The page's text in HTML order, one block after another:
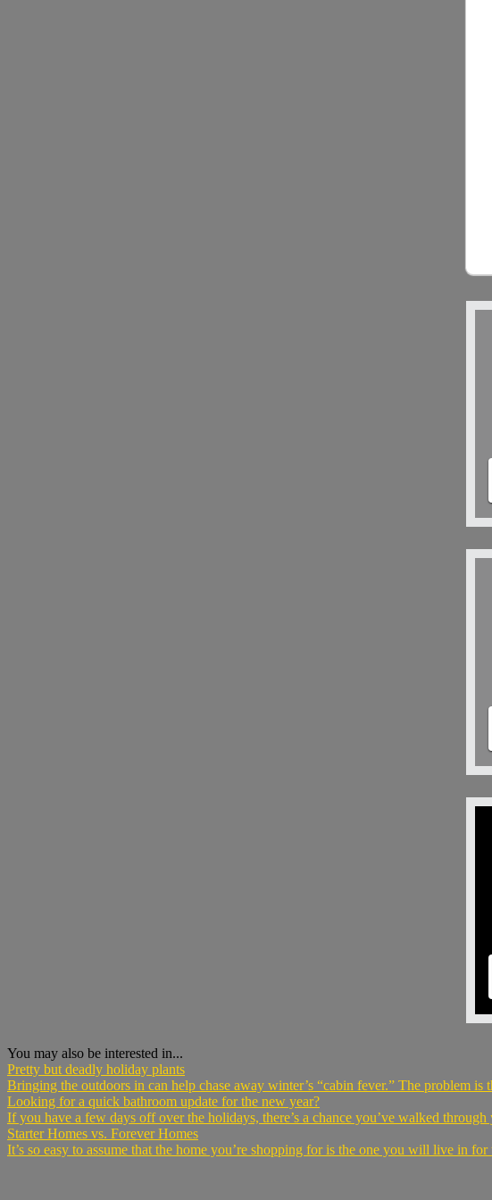
You may also be interested in...
Pretty but deadly holiday plants
Bringing the outdoors in can help chase away winter’s “cabin fever.” The problem is
Looking for a quick bathroom update for the new year?
If you have a few days off over the holidays, there’s a chance you’ve walked
Starter Homes vs. Forever Homes
It’s so easy to assume that the home you’re shopping for is the one you will live in for